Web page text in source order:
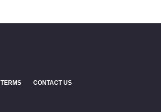
TERMS CONTACT US